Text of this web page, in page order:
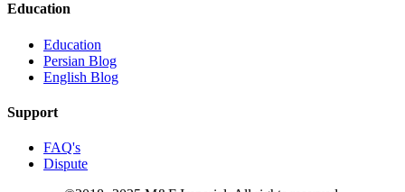
Education
Education
Persian Blog
English Blog
Support
FAQ's
Dispute